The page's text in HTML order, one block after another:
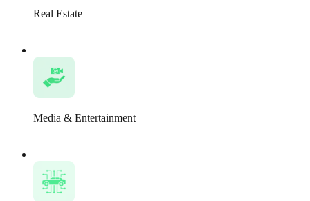
Real Estate
Media & Entertainment